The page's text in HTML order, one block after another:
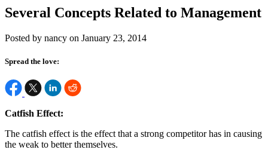
Several Concepts Related to Management
Posted by nancy on January 23, 2014
Spread the love:
Catfish Effect:
The catfish effect is the effect that a strong competitor has in causing
the weak to better themselves.